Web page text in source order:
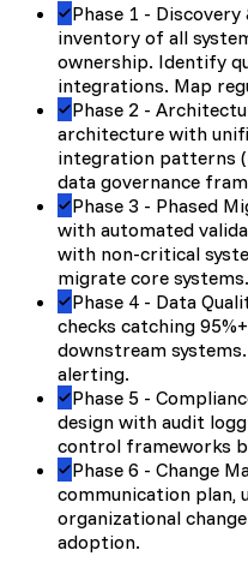
Phase 1 -
inventory of all
ownership. Identify
integrations. Map
Phase 2 -
architecture with
integration patterns
data governance
Phase 3 - Phased
with automated
with non-critical
migrate core systems.
Phase 4 - Data
checks catching
downstream
alerting.
Phase 5 -
design with audit
control frameworks
Phase 6 - Change
communication plan,
organizational
adoption.